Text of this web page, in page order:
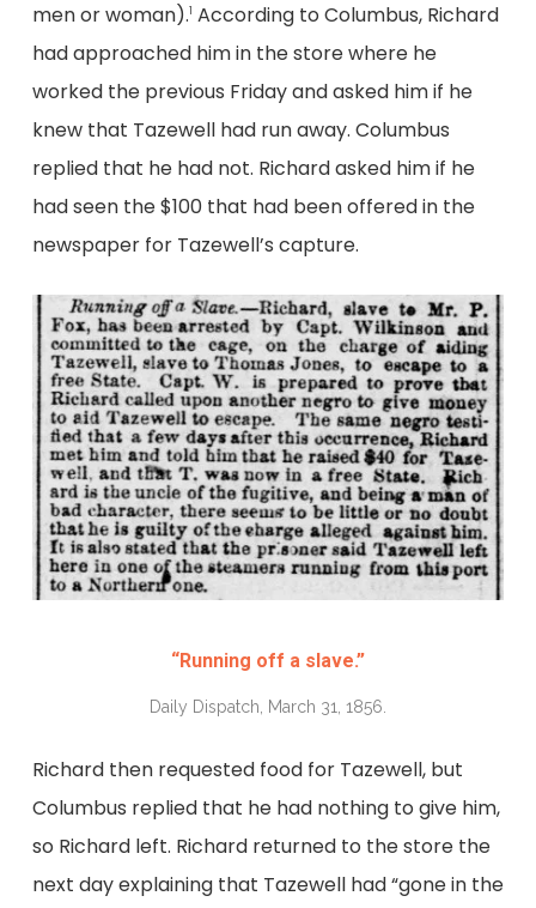
men or woman).1 According to Columbus, Richard
had approached him in the store where he
worked the previous Friday and asked him if he
knew that Tazewell had run away. Columbus
replied that he had not. Richard asked him if he
had seen the $100 that had been offered in the
newspaper for Tazewell’s capture.
“Running off a slave.”
Daily Dispatch, March 31, 1856.
Richard then requested food for Tazewell, but
Columbus replied that he had nothing to give him,
so Richard left. Richard returned to the store the
next day explaining that Tazewell had “gone in the